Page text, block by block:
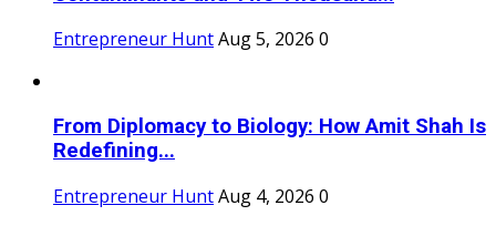
Entrepreneur HuntAug 5, 2026 0
From Diplomacy to Biology: How Amit Shah Is
Redefining...
Entrepreneur HuntAug 4, 2026 0